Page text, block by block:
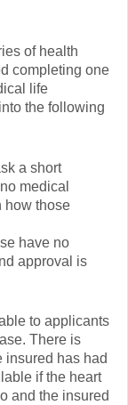
of health
completing one
life
the following
a short
medical
how those
have no
approval is
to applicants
There is
insured has had
if the heart
and the insured